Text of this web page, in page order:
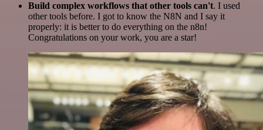
Build complex workflows that other tools can't. I used
other tools before. I got to know the N8N and I say it
properly: it is better to do everything on the n8n!
Congratulations on your work, you are a star!